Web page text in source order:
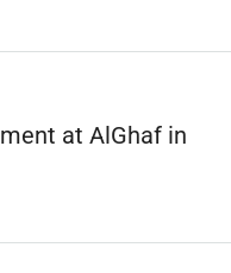
at AlGhaf in